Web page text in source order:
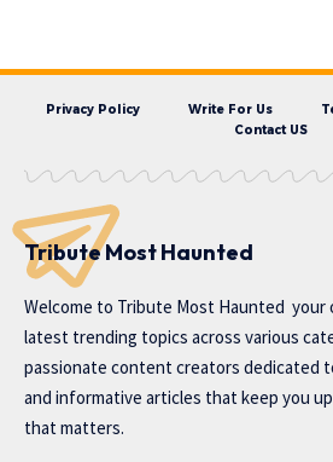
Privacy Policy Write For Us
Contact US
Tribute Most Haunted
Welcome to Tribute Most Haunted your
latest trending topics across various
passionate content creators dedicated
and informative articles that keep you
that matters.